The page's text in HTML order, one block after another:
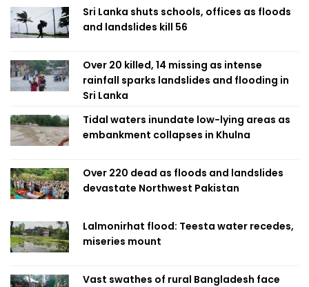
Sri Lanka shuts schools, offices as floods
and landslides kill 56
Over 20 killed, 14 missing as intense
rainfall sparks landslides and flooding in
Sri Lanka
Tidal waters inundate low-lying areas as
embankment collapses in Khulna
Over 220 dead as floods and landslides
devastate Northwest Pakistan
Lalmonirhat flood: Teesta water recedes,
miseries mount
Vast swathes of rural Bangladesh face